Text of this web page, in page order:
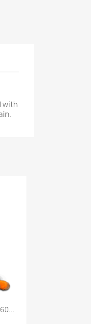
with